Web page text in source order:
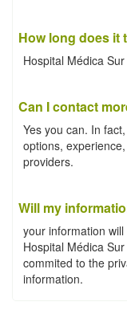
How long does it
Hospital Médica
Can I contact
Yes you can. In
options,
providers.
Will my
your information
Hospital Médica
commited to the
information.